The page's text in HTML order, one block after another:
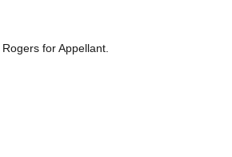
for Appellant.